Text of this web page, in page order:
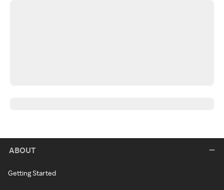
ABOUT
Getting Started